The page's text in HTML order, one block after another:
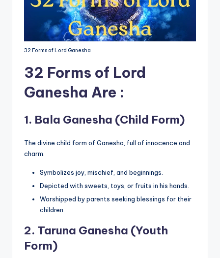
32 Forms of Lord Ganesha
32 Forms of Lord
Ganesha Are :
1. Bala Ganesha (Child Form)
The divine child form of Ganesha, full of innocence and
charm.
Symbolizes joy, mischief, and beginnings.
Depicted with sweets, toys, or fruits in his hands.
Worshipped by parents seeking blessings for their
children.
2. Taruna Ganesha (Youth
Form)